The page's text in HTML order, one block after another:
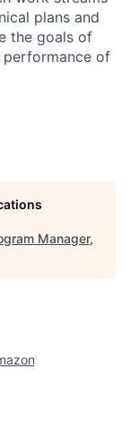
plans and
the goals of
performance of
Manager,